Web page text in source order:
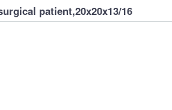
patient,20x20x13/16